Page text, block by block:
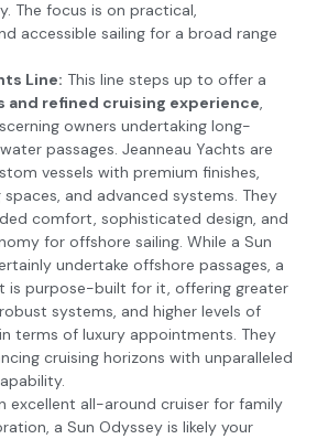
The focus is on practical,
accessible sailing for a broad range
Line: This line steps up to offer a
and refined cruising experience,
owners undertaking long-
passages. Jeanneau Yachts are
vessels with premium finishes,
spaces, and advanced systems. They
comfort, sophisticated design, and
for offshore sailing. While a Sun
undertake offshore passages, a
is purpose-built for it, offering greater
systems, and higher levels of
terms of luxury appointments. They
cruising horizons with unparalleled
excellent all-around cruiser for family
a Sun Odyssey is likely your